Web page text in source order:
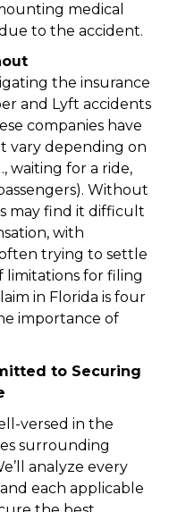
medical
to the accident.
the insurance
and Lyft accidents
companies have
vary depending on
waiting for a ride,
Without
may find it difficult
with
trying to settle
limitations for filing
in Florida is four
importance of
to Securing
versed in the
surrounding
analyze every
each applicable